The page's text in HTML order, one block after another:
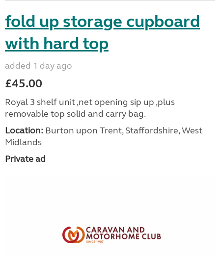
fold up storage cupboard
with hard top
added 1 day ago
£45.00
Royal 3 shelf unit ,net opening sip up ,plus
removable top solid and carry bag.
Location: Burton upon Trent, Staffordshire, West
Midlands
Private ad